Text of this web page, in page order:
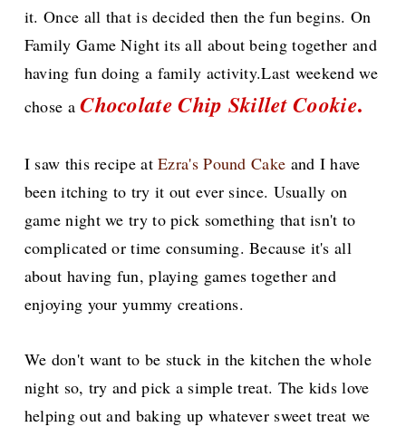
it. Once all that is decided then the fun begins. On
Family Game Night its all about being together and
having fun doing a family activity.Last weekend we
chose aChocolate Chip Skillet Cookie.
I saw this recipe atEzra's Pound Cake and I have
been itching to try it out ever since. Usually on
game night we try to pick something that isn't to
complicated or time consuming. Because it'sall
about having fun, playing games together and
enjoying your yummy creations.
We don't want to be stuck in the kitchen the whole
night so, try and pick a simple treat. The kids love
helping out and baking up whatever sweet treat we